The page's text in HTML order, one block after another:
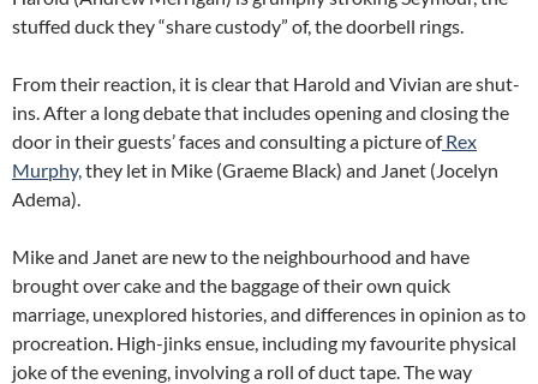
stuffed duck they “share custody” of, the doorbell rings.
From their reaction, it is clear that Harold and Vivian are shut-
ins. After a long debate that includes opening and closing the
door in their guests’ faces and consulting a picture ofRex
Murphy, they let in Mike (Graeme Black) and Janet (Jocelyn
Adema).
Mike and Janet are new to the neighbourhood and have
brought over cake and the baggage of their own quick
marriage, unexplored histories, and differences in opinion as to
procreation. High-jinks ensue, including my favourite physical
joke of the evening, involving a roll of duct tape. The way